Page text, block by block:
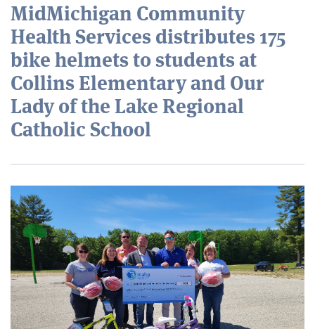
MidMichigan Community
Health Services distributes 175
bike helmets to students at
Collins Elementary and Our
Lady of the Lake Regional
Catholic School